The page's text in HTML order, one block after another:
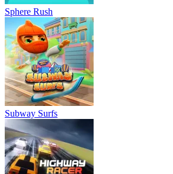
Sphere Rush
Subway Surfs